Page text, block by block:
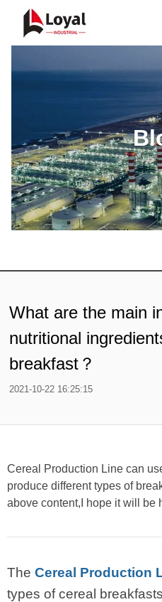
What are the main
nutritional
breakfast？
2021-10-22 16:25:15
Cereal Production Line can
produce different types of
above content,I hope it will be
The Cereal Production
types of cereal